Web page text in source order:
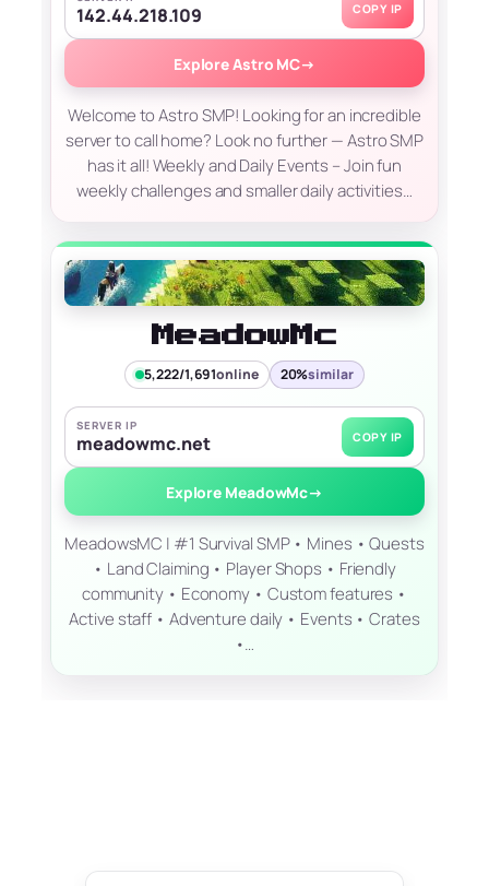
142.44.218.109 COPY IP
Explore Astro MC→
Welcome to Astro SMP! Looking for an incredible
server to call home? Look no further — Astro SMP
has it all! Weekly and Daily Events – Join fun
weekly challenges and smaller daily activities…
MeadowMc
5,222/1,691online 20%similar
SERVER IP
meadowmc.net COPY IP
Explore MeadowMc→
MeadowsMC | #1 Survival SMP • Mines • Quests
• Land Claiming • Player Shops • Friendly
community • Economy • Custom features •
Active staff • Adventure daily • Events • Crates
•…